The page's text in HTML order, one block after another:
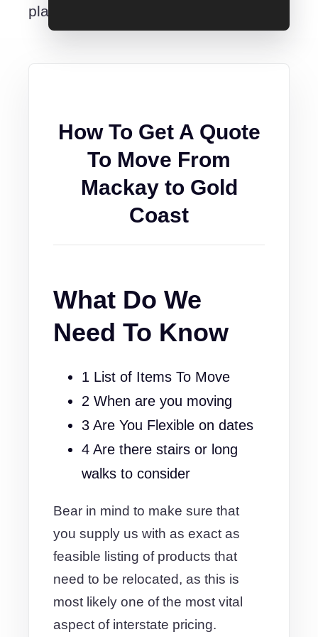
place.
How To Get A Quote
To Move From
Mackay to Gold
Coast
What Do We
Need To Know
1 List of Items To Move
2 When are you moving
3 Are You Flexible on dates
4 Are there stairs or long
walks to consider
Bear in mind to make sure that
you supply us with as exact as
feasible listing of products that
need to be relocated, as this is
most likely one of the most vital
aspect of interstate pricing.